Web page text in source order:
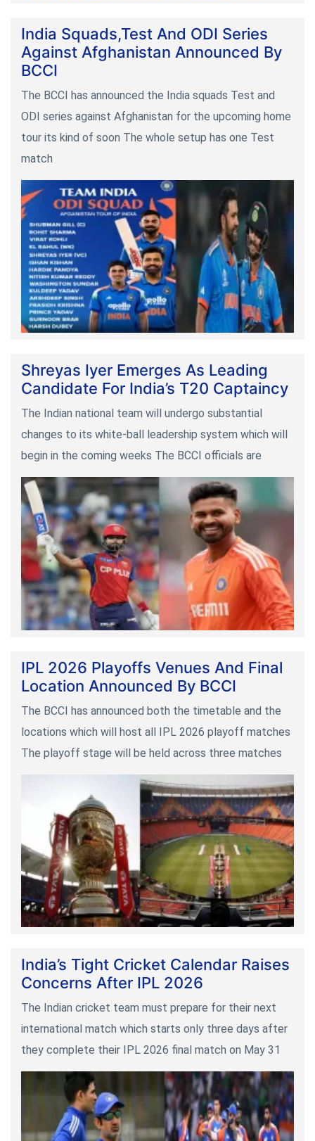
India Squads,Test And ODI Series
Against Afghanistan Announced By
BCCI
The BCCI has announced the India squads Test and
ODI series against Afghanistan for the upcoming home
tour its kind of soon The whole setup has one Test
match
Shreyas Iyer Emerges As Leading
Candidate For India’s T20 Captaincy
The Indian national team will undergo substantial
changes to its white-ball leadership system which will
begin in the coming weeks The BCCI officials are
IPL 2026 Playoffs Venues And Final
Location Announced By BCCI
The BCCI has announced both the timetable and the
locations which will host all IPL 2026 playoff matches
The playoff stage will be held across three matches
India’s Tight Cricket Calendar Raises
Concerns After IPL 2026
The Indian cricket team must prepare for their next
international match which starts only three days after
they complete their IPL 2026 final match on May 31